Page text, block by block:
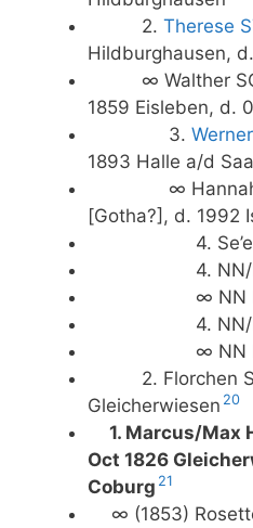
2. Therese
Hildburghausen,
∞ Walther
1859 Eisleben, d.
3.
1893 Halle a/d
∞ Hannah
[Gotha?], d. 1992
4. Se’ev
4. NN/F
∞ NN
4. NN/F
∞ NN
2. Florchen
Gleicherwiesen 20
1. Marcus/Max
Oct 1826
Coburg 21
∞ (1853)